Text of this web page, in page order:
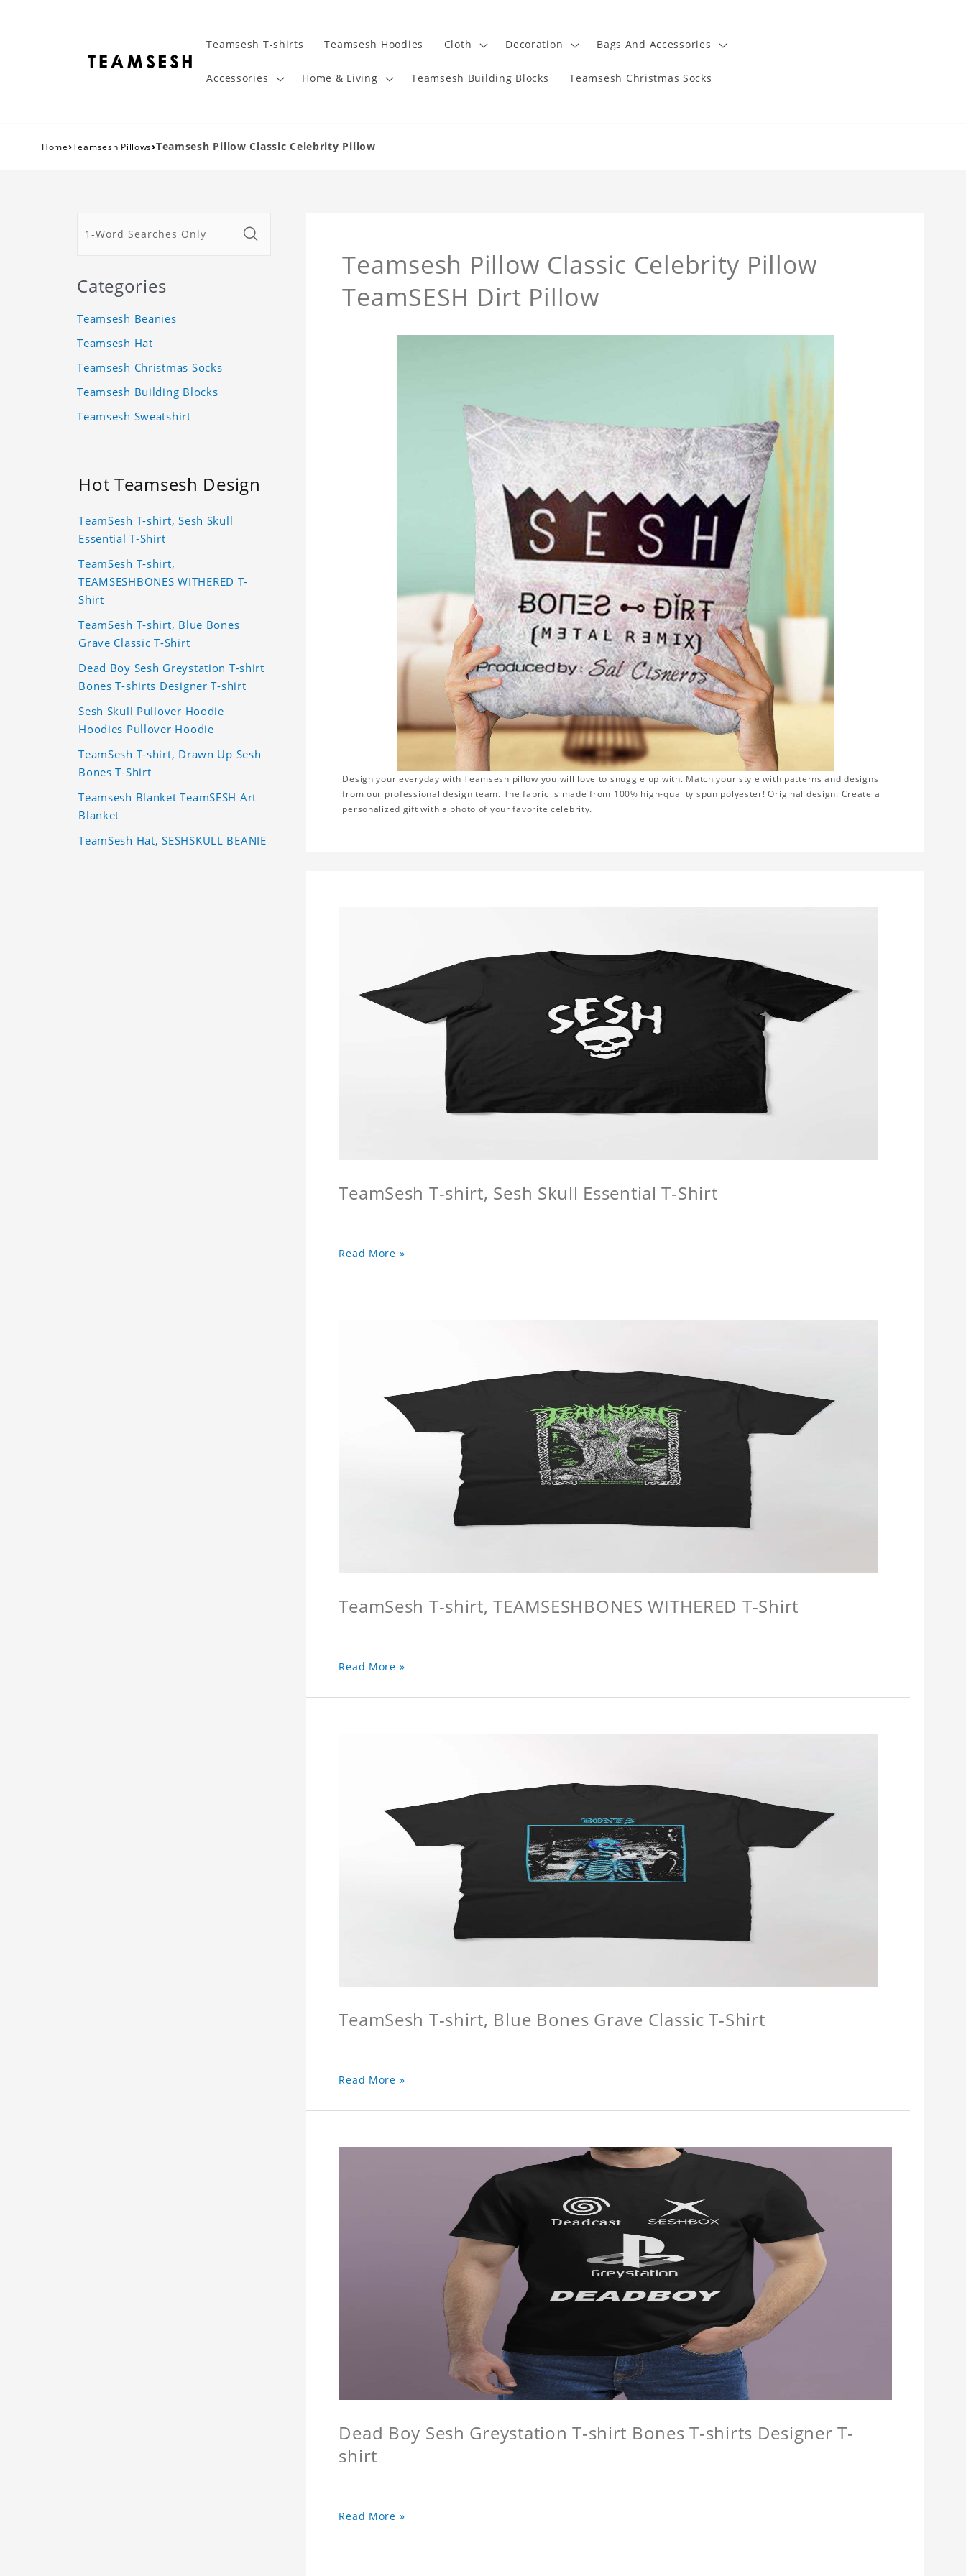
Teamsesh T-shirts Teamsesh Hoodies Cloth Decoration Bags And Accessories
Accessories Home & Living Teamsesh Building Blocks Teamsesh Christmas Socks
Home›Teamsesh Pillows›Teamsesh Pillow Classic Celebrity Pillow
Teamsesh Pillow Classic Celebrity Pillow
TeamSESH Dirt Pillow
Design your everyday with Teamsesh pillow you will love to snuggle up with. Match your style with patterns and designs
from our professional design team. The fabric is made from 100% high-quality spun polyester! Original design. Create a
personalized gift with a photo of your favorite celebrity.
TeamSesh T-shirt, Sesh Skull Essential T-Shirt
Read More »
TeamSesh T-shirt, TEAMSESHBONES WITHERED T-Shirt
Read More »
TeamSesh T-shirt, Blue Bones Grave Classic T-Shirt
Read More »
Dead Boy Sesh Greystation T-shirt Bones T-shirts Designer T-
shirt
Read More »
Categories
Teamsesh Beanies
Teamsesh Hat
Teamsesh Christmas Socks
Teamsesh Building Blocks
Teamsesh Sweatshirt
Hot Teamsesh Design
TeamSesh T-shirt, Sesh Skull
Essential T-Shirt
TeamSesh T-shirt,
TEAMSESHBONES WITHERED T-
Shirt
TeamSesh T-shirt, Blue Bones
Grave Classic T-Shirt
Dead Boy Sesh Greystation T-shirt
Bones T-shirts Designer T-shirt
Sesh Skull Pullover Hoodie
Hoodies Pullover Hoodie
TeamSesh T-shirt, Drawn Up Sesh
Bones T-Shirt
Teamsesh Blanket TeamSESH Art
Blanket
TeamSesh Hat, SESHSKULL BEANIE